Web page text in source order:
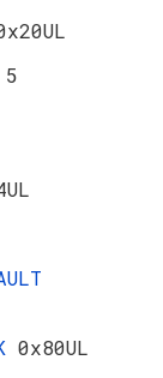
5
0x80UL